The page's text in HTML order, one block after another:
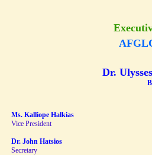
Dr.
Ms. Kalliope Halkias
Vice President
Dr. John Hatsios
Secretary